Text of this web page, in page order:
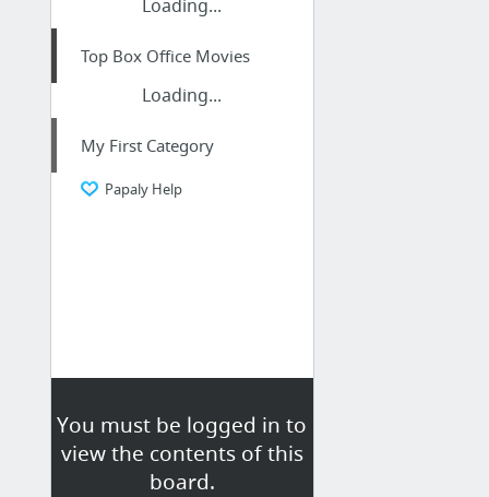
You must be logged in to
view the contents of this
board.
Loading...
Top Box Office Movies
Loading...
My First Category
Papaly Help